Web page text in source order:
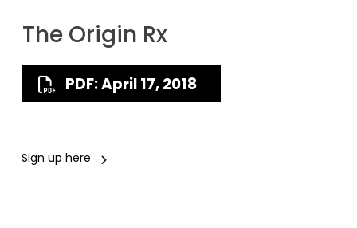
The Origin Rx
PDF: April 17, 2018
Sign up here